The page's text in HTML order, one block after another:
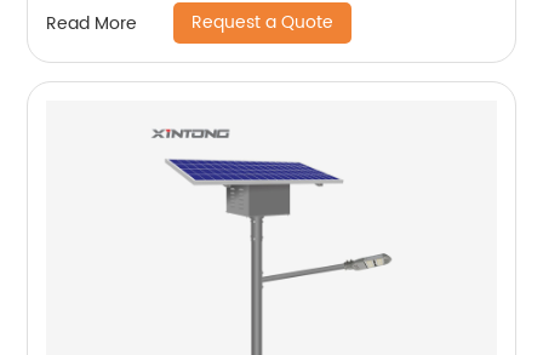
Read More Request a Quote